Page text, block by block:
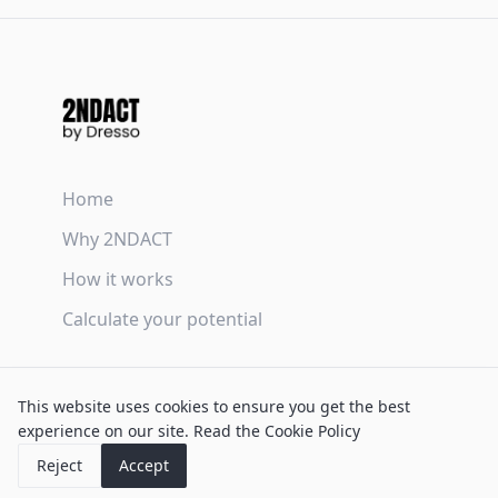
This website uses cookies to ensure you get the best
experience on our site. Read the Cookie Policy
Reject
Accept
Home
Why 2NDACT
How it works
Calculate your potential
Privacy Policy
Cookie Policy